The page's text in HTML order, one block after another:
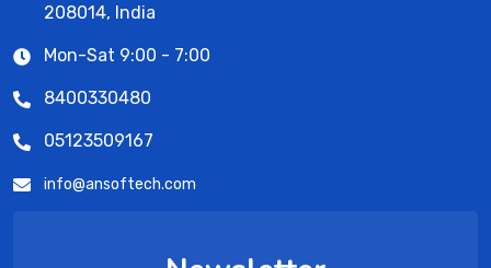
208014, India
Mon-Sat 9:00 - 7:00
8400330480
05123509167
info@ansoftech.com